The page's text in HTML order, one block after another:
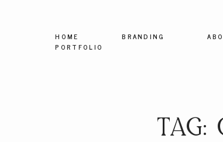
HOME BRANDING
PORTFOLIO
TAG: